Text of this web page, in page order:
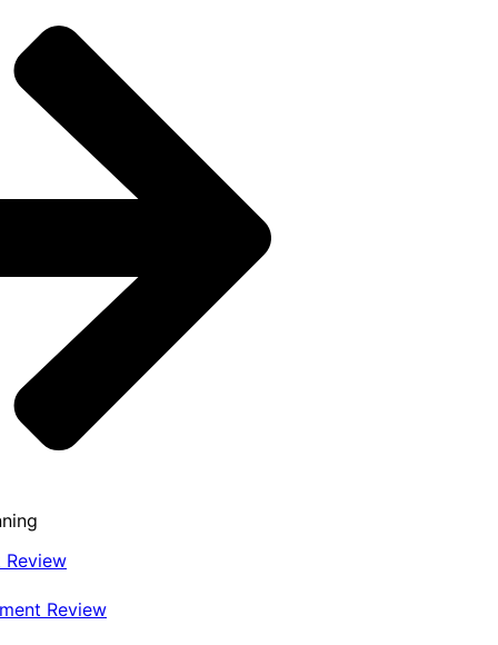
Review
Review